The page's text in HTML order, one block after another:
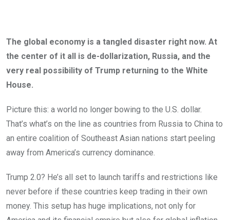
The global economy is a tangled disaster right now. At
the center of it all is de-dollarization, Russia, and the
very real possibility of Trump returning to the White
House.
Picture this: a world no longer bowing to the U.S. dollar.
That’s what’s on the line as countries from Russia to China to
an entire coalition of Southeast Asian nations start peeling
away from America’s currency dominance.
Trump 2.0? He’s all set to launch tariffs and restrictions like
never before if these countries keep trading in their own
money. This setup has huge implications, not only for